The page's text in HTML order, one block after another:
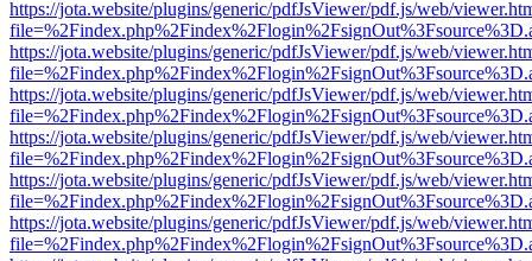
https://jota.website/plugins/generic/pdfJsViewer/pdf.js/web/
https://jota.website/plugins/generic/pdfJsViewer/pdf.js/web/
https://jota.website/plugins/generic/pdfJsViewer/pdf.js/web/
https://jota.website/plugins/generic/pdfJsViewer/pdf.js/web/
https://jota.website/plugins/generic/pdfJsViewer/pdf.js/web/
https://jota.website/plugins/generic/pdfJsViewer/pdf.js/web/